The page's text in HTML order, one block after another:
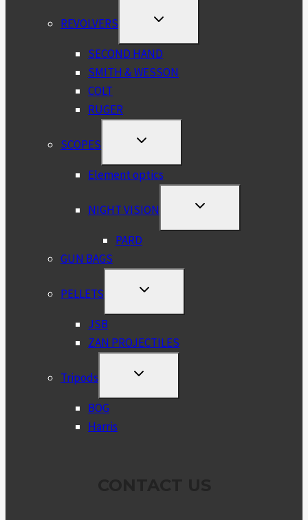
REVOLVERS
TOGGLE
MENU
SECOND HAND
SMITH & WESSON
COLT
RUGER
SCOPES
TOGGLE
MENU
Element optics
NIGHT VISION
TOGGLE
MENU
PARD
GUN BAGS
PELLETS
TOGGLE
MENU
JSB
ZAN PROJECTILES
Tripods
TOGGLE
MENU
BOG
Harris